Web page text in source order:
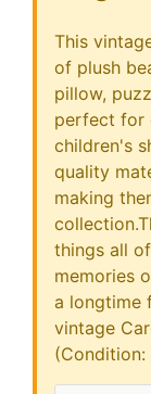
This
of plush
pillow,
perfect for
children's
quality
making
things all
memories
a longtime
vintage
(Condition: